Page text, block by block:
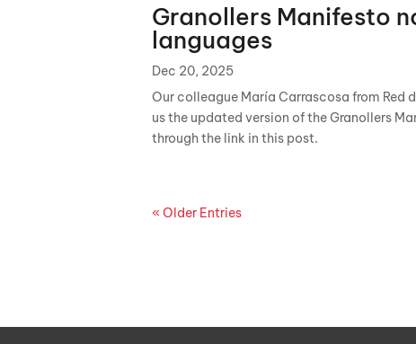
Granollers Manifesto
languages
Dec 20, 2025
Our colleague María Carrascosa from Red
us the updated version of the Granollers
through the link in this post.
« Older Entries